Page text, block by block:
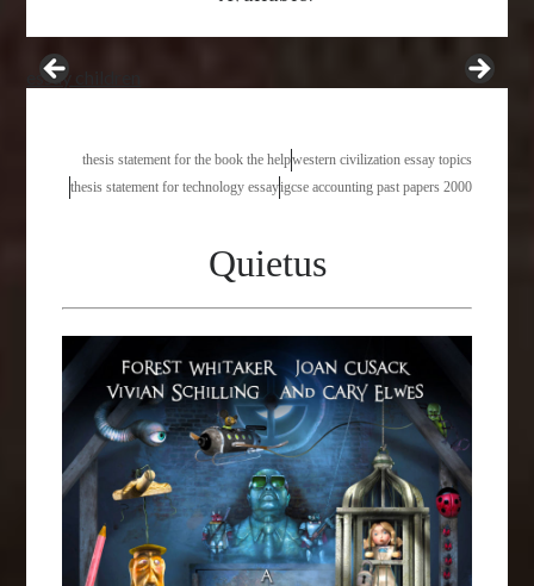
essay children
thesis statement for the book the helpwestern civilization essay topics
thesis statement for technology essayigcse accounting past papers 2000
Quietus